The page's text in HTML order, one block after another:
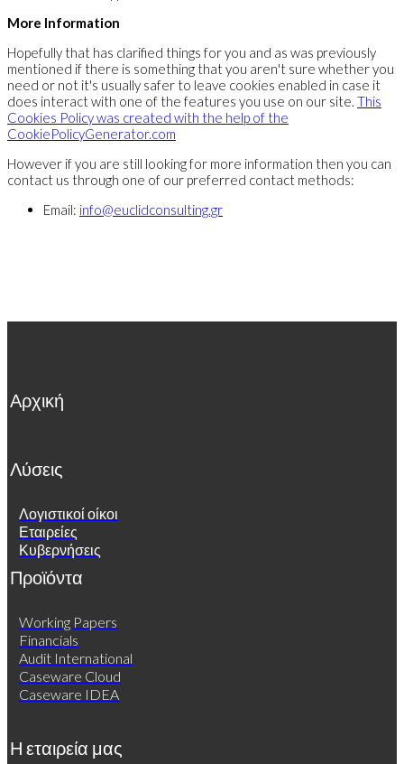
More Information
Hopefully that has clarified things for you and as was previously
mentioned if there is something that you aren't sure whether you
need or not it's usually safer to leave cookies enabled in case it
does interact with one of the features you use on our site. This
Cookies Policy was created with the help of the
CookiePolicyGenerator.com
However if you are still looking for more information then you can
contact us through one of our preferred contact methods:
Email: info@euclidconsulting.gr
Αρχική
Λύσεις
Λογιστικοί οίκοι
Εταιρείες
Κυβερνήσεις
Προϊόντα
Working Papers
Financials
Audit International
Caseware Cloud
Caseware IDEA
Η εταιρεία μας